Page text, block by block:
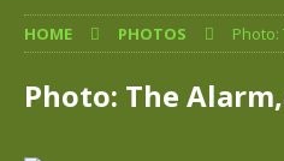
HOME PHOTOS Photo:
Photo: The